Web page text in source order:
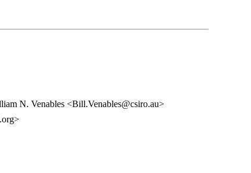
N. Venables <Bill.Venables@csiro.au>